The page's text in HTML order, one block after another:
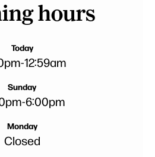
hours
Today
-12:59am
Sunday
-6:00pm
Monday
Closed